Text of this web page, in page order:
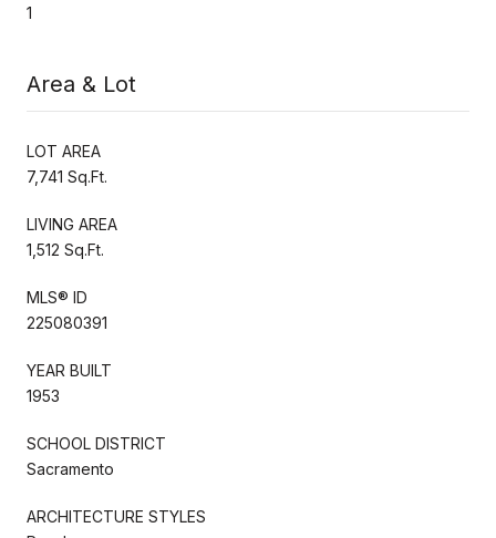
1
Area & Lot
LOT AREA
7,741 Sq.Ft.
LIVING AREA
1,512 Sq.Ft.
MLS® ID
225080391
YEAR BUILT
1953
SCHOOL DISTRICT
Sacramento
ARCHITECTURE STYLES